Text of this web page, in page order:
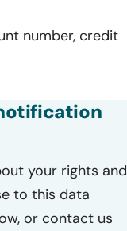
number, credit
your rights and
to this data
or contact us